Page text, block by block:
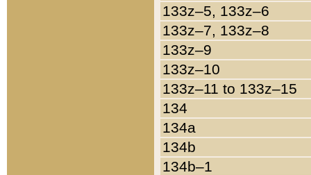
133z–5, 133z–6
133z–7, 133z–8
133z–9
133z–10
133z–11 to 133z–15
134
134a
134b
134b–1